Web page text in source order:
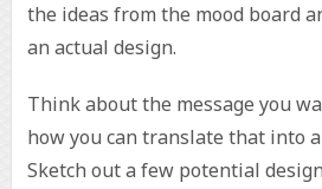
the ideas from the mood board
an actual design.
Think about the message you
how you can translate that into
Sketch out a few potential